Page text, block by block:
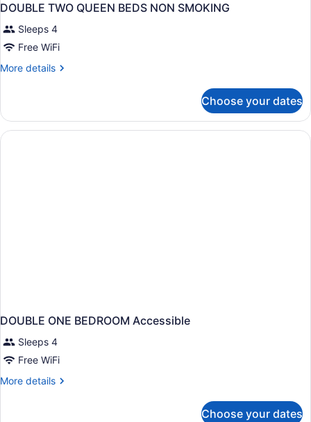
DOUBLE TWO QUEEN BEDS NON SMOKING
Sleeps 4
Free WiFi
More details
More
TWO
QUEEN
BEDS
Choose your dates
DOUBLE ONE BEDROOM Accessible
Sleeps 4
Free WiFi
More details
More
Choose your dates